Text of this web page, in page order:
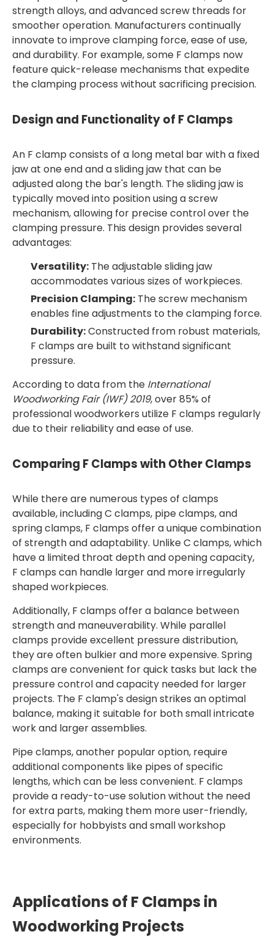
strength alloys, and advanced screw threads for
smoother operation. Manufacturers continually
innovate to improve clamping force, ease of use,
and durability. For example, some F clamps now
feature quick-release mechanisms that expedite
the clamping process without sacrificing precision.
Design and Functionality of F Clamps
An F clamp consists of a long metal bar with a fixed
jaw at one end and a sliding jaw that can be
adjusted along the bar's length. The sliding jaw is
typically moved into position using a screw
mechanism, allowing for precise control over the
clamping pressure. This design provides several
advantages:
Versatility: The adjustable sliding jaw
accommodates various sizes of workpieces.
Precision Clamping: The screw mechanism
enables fine adjustments to the clamping force.
Durability:Constructed from robust materials,
F clamps are built to withstand significant
pressure.
According to data from the International
Woodworking Fair (IWF) 2019, over 85% of
professional woodworkers utilize F clamps regularly
due to their reliability and ease of use.
Comparing F Clamps with Other Clamps
While there are numerous types of clamps
available, including C clamps, pipe clamps, and
spring clamps, F clamps offer a unique combination
of strength and adaptability. Unlike C clamps, which
have a limited throat depth and opening capacity,
F clamps can handle larger and more irregularly
shaped workpieces.
Additionally, F clamps offer a balance between
strength and maneuverability. While parallel
clamps provide excellent pressure distribution,
they are often bulkier and more expensive. Spring
clamps are convenient for quick tasks but lack the
pressure control and capacity needed for larger
projects. The F clamp's design strikes an optimal
balance, making it suitable for both small intricate
work and larger assemblies.
Pipe clamps, another popular option, require
additional components like pipes of specific
lengths, which can be less convenient. F clamps
provide a ready-to-use solution without the need
for extra parts, making them more user-friendly,
especially for hobbyists and small workshop
environments.
Applications of F Clamps in
Woodworking Projects